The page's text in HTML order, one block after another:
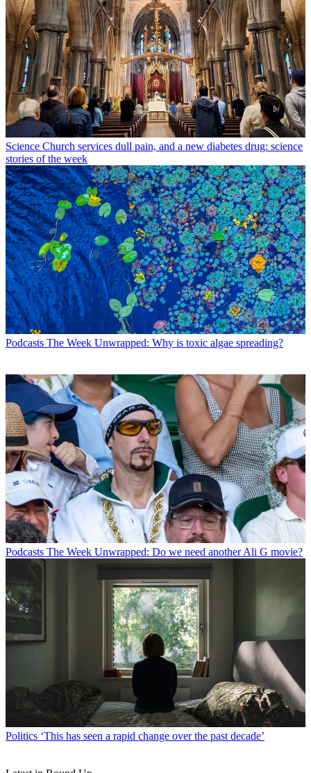
Science Church services dull pain, and a new diabetes drug: science
stories of the week
Podcasts The Week Unwrapped: Why is toxic algae spreading?
Podcasts The Week Unwrapped: Do we need another Ali G movie?
Politics ‘This has seen a rapid change over the past decade’